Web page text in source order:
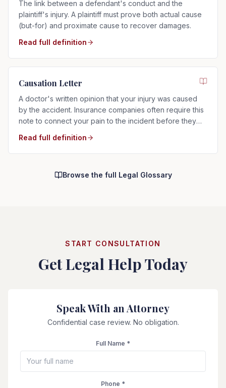
The link between a defendant's conduct and the
plaintiff's injury. A plaintiff must prove both actual cause
(but-for) and proximate cause to recover damages.
Read full definition
Causation Letter
A doctor's written opinion that your injury was caused
by the accident. Insurance companies often require this
note to connect your pain to the incident before they
Read full definition
Browse the full Legal Glossary
START CONSULTATION
Get Legal Help Today
Speak With an Attorney
Confidential case review. No obligation.
Full Name *
Phone *